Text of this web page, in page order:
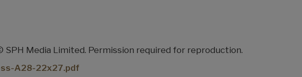
SPH Media Limited. Permission required for reproduction.
A28-22x27.pdf